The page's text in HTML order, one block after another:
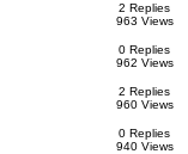
2 Replies
963 Views
0 Replies
962 Views
2 Replies
960 Views
0 Replies
940 Views